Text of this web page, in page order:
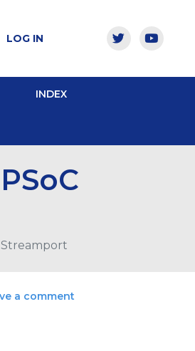
LOG IN
INDEX
Streamport
a comment